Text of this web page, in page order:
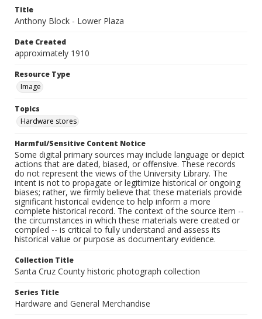
Title
Anthony Block - Lower Plaza
Date Created
approximately 1910
Resource Type
Image
Topics
Hardware stores
Harmful/Sensitive Content Notice
Some digital primary sources may include language or depict
actions that are dated, biased, or offensive. These records
do not represent the views of the University Library. The
intent is not to propagate or legitimize historical or ongoing
biases; rather, we firmly believe that these materials provide
significant historical evidence to help inform a more
complete historical record. The context of the source item --
the circumstances in which these materials were created or
compiled -- is critical to fully understand and assess its
historical value or purpose as documentary evidence.
Collection Title
Santa Cruz County historic photograph collection
Series Title
Hardware and General Merchandise